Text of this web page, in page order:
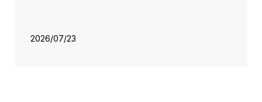
2026/07/23